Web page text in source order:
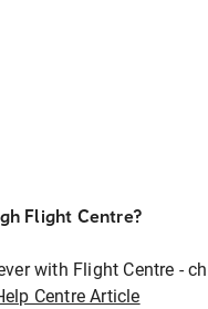
Flight Centre?
with Flight Centre -
Centre Article